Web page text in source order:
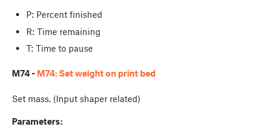
P: Percent finished
R: Time remaining
T: Time to pause
M74 - M74: Set weight on print bed
Set mass. (Input shaper related)
Parameters: